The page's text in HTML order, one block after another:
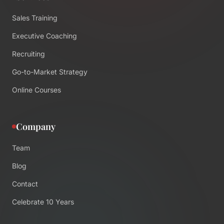
Sales Training
Executive Coaching
Recruiting
Go-to-Market Strategy
Online Courses
Company
Team
Blog
Contact
Celebrate 10 Years